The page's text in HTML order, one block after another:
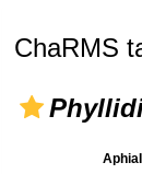
ChaRMS